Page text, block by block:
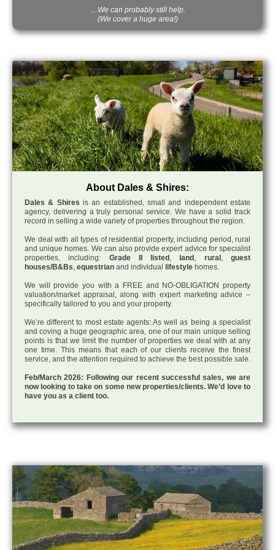
…We can probably still help.
(We cover a huge area!)
About Dales & Shires:
Dales & Shires is an established, small and independent estate
agency, delivering a truly personal service. We have a solid track
record in selling a wide variety of properties throughout the region.
We deal with all types of residential property, including period, rural
and unique homes. We can also provide expert advice for specialist
properties, including: Grade II listed , land , rural ,guest
houses/B&Bs, equestrian and individual lifestyle homes.
We will provide you with a FREE and NO-OBLIGATION property
valuation/market appraisal, along with expert marketing advice –
specifically tailored to you and your property.
We’re different to most estate agents: As well as being a specialist
and coving a huge geographic area, one of our main unique selling
points is that we limit the number of properties we deal with at any
one time. This means that each of our clients receive the finest
service, and the attention required to achieve the best possible sale.
Feb/March 2026: Following our recent successful sales, we are
now looking to take on some new properties/clients. We’d love to
have you as a client too.